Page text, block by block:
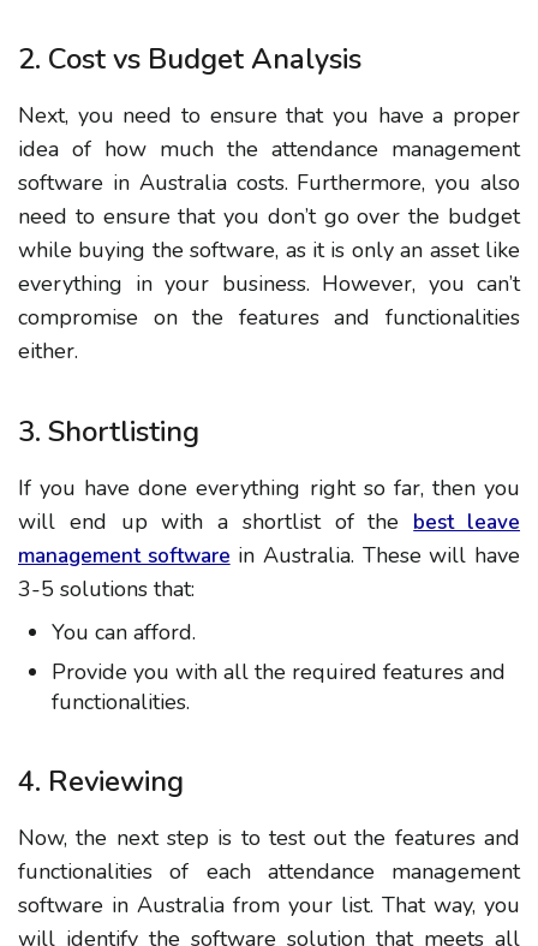
2. Cost vs Budget Analysis
Next, you need to ensure that you have a proper
idea of how much the attendance management
software in Australia costs. Furthermore, you also
need to ensure that you don’t go over the budget
while buying the software, as it is only an asset like
everything in your business. However, you can’t
compromise on the features and functionalities
either.
3. Shortlisting
If you have done everything right so far, then you
will end up with a shortlist of the best leave
management software in Australia. These will have
3-5 solutions that:
You can afford.
Provide you with all the required features and
functionalities.
4. Reviewing
Now, the next step is to test out the features and
functionalities of each attendance management
software in Australia from your list. That way, you
will identify the software solution that meets all